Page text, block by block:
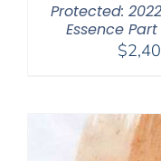
Protected:
Essence
$